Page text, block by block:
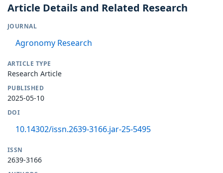
Article Details and Related Research
JOURNAL
Agronomy Research
ARTICLE TYPE
Research Article
PUBLISHED
2025-05-10
DOI
10.14302/issn.2639-3166.jar-25-5495
ISSN
2639-3166